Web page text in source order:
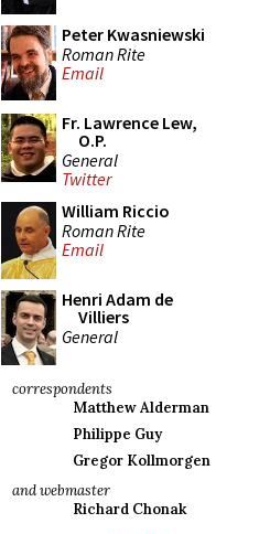
Peter Kwasniewski
Roman Rite
Email
Fr. Lawrence Lew,
O.P.
General
Twitter
William Riccio
Roman Rite
Email
Henri Adam de
Villiers
General
correspondents
Matthew Alderman
Philippe Guy
Gregor Kollmorgen
and webmaster
Richard Chonak